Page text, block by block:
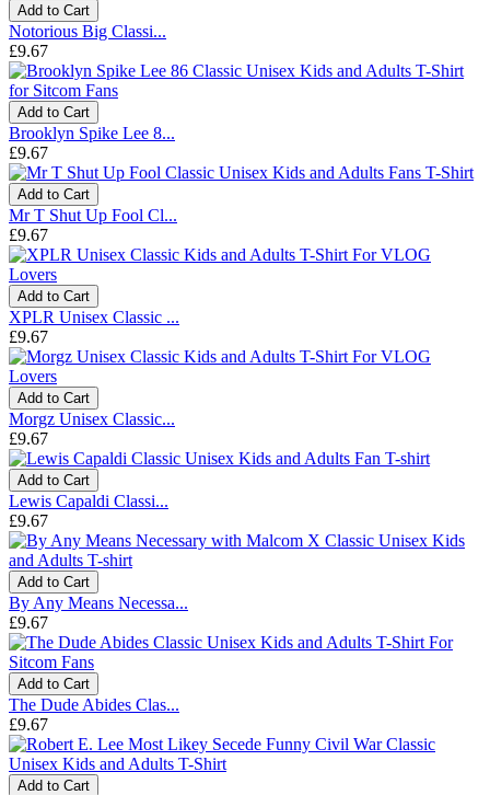
Add to Cart
Notorious Big Classi...
£9.67
Add to Cart
Brooklyn Spike Lee 8...
£9.67
Add to Cart
Mr T Shut Up Fool Cl...
£9.67
Add to Cart
XPLR Unisex Classic ...
£9.67
Add to Cart
Morgz Unisex Classic...
£9.67
Add to Cart
Lewis Capaldi Classi...
£9.67
Add to Cart
By Any Means Necessa...
£9.67
Add to Cart
The Dude Abides Clas...
£9.67
Add to Cart